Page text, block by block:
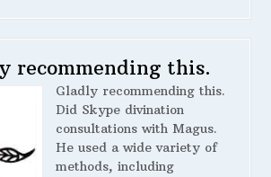
recommending this.
Gladly recommending this.
Did Skype divination
consultations with Magus.
He used a wide variety of
methods, including